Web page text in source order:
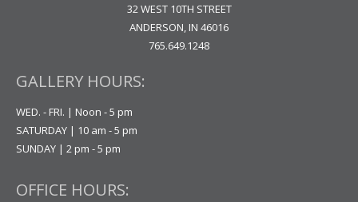
32 WEST 10TH STREET
ANDERSON, IN 46016
765.649.1248
GALLERY HOURS:
WED. - FRI. | Noon - 5 pm
SATURDAY | 10 am - 5 pm
SUNDAY | 2 pm - 5 pm
OFFICE HOURS: